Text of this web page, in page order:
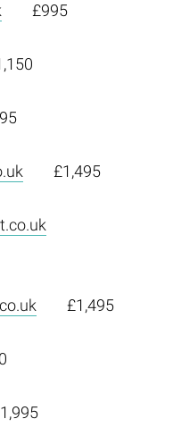
£995
£1,495
£1,495